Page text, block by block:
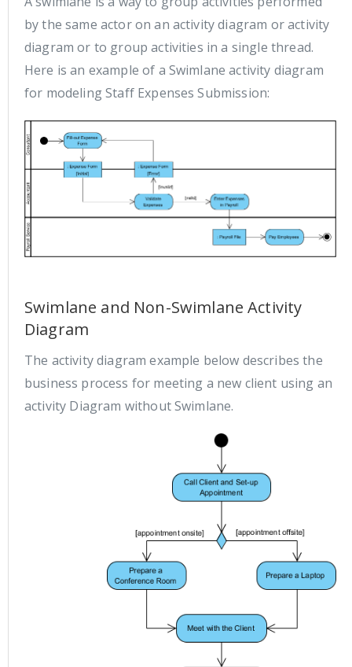
by the same actor on an activity diagram or activity
diagram or to group activities in a single thread.
Here is an example of a Swimlane activity diagram
for modeling Staff Expenses Submission:
Swimlane and Non-Swimlane Activity
Diagram
The activity diagram example below describes the
business process for meeting a new client using an
activity Diagram without Swimlane.